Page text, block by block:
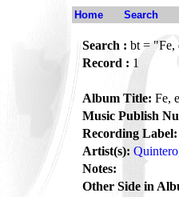
Home Search
Search : bt = "Fe,
Record : 1
Album Title: Fe,
Music Publish
Recording Label:
Artist(s):
Notes:
Other Side in